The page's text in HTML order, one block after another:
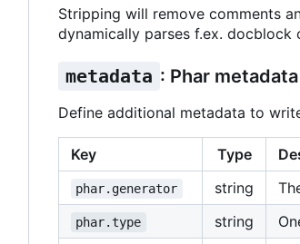
Stripping will remove comments
dynamically parses f.ex.
metadata : Phar metadata
Define additional metadata to
Key Type
phar.generator string
phar.type string